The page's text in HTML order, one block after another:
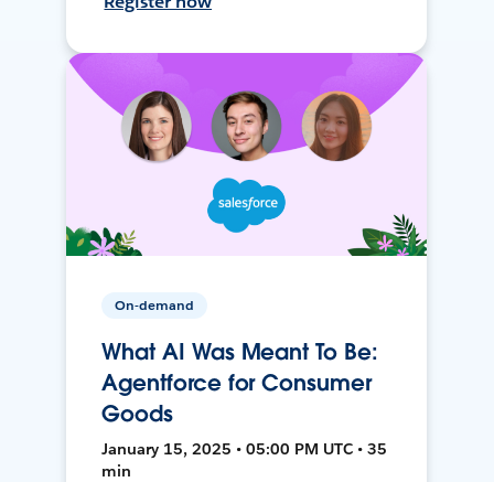
On-demand
What AI Was Meant To Be:
Agentforce for Consumer
Goods
January 15, 2025 • 05:00 PM UTC • 35
min